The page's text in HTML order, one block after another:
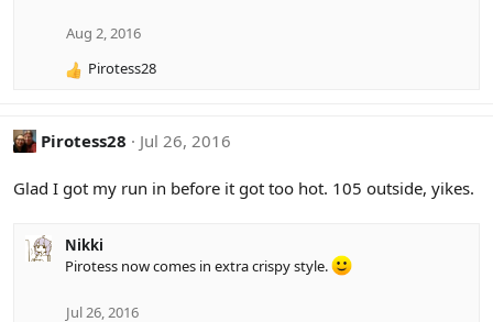
o
s
Aug 2, 2016
R
c
o
:
Pirotess28
Pirotess28 Jul 26, 2016
Glad I got my run in before it got too hot. 105 outside, yikes.
Nikki
Pirotess now comes in extra crispy style.
Jul 26, 2016